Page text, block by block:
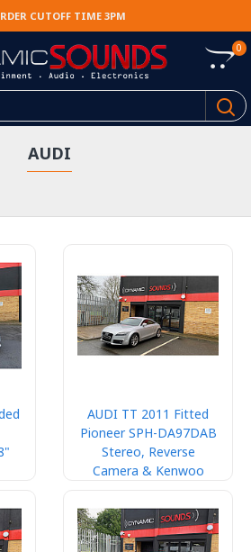
CUTOFF TIME 3PM
0
AUDI
AUDI TT 2011 Fitted
Pioneer SPH-DA97DAB
Stereo, Reverse
Camera & Kenwoo